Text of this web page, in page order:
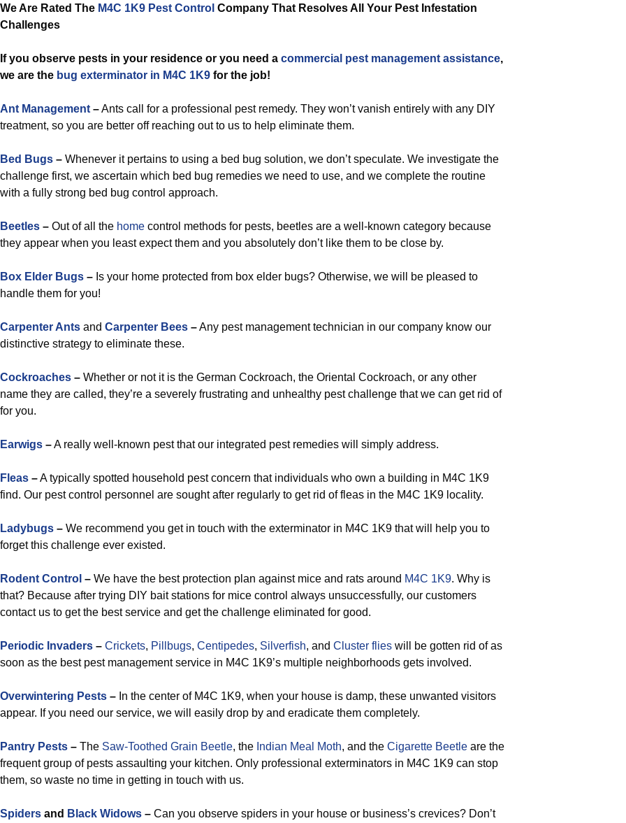
We Are Rated The M4C 1K9 Pest Control Company That Resolves All Your Pest Infestation
Challenges
If you observe pests in your residence or you need a commercial pest management assistance,
we are the bug exterminator in M4C 1K9 for the job!
Ant Management –Ants call for a professional pest remedy. They won’t vanish entirely with any DIY
treatment, so you are better off reaching out to us to help eliminate them.
Bed Bugs – Whenever it pertains to using a bed bug solution, we don’t speculate. We investigate the
challenge first, we ascertain which bed bug remedies we need to use, and we complete the routine
with a fully strong bed bug control approach.
Beetles – Out of all the home control methods for pests, beetles are a well-known category because
they appear when you least expect them and you absolutely don’t like them to be close by.
Box Elder Bugs – Is your home protected from box elder bugs? Otherwise, we will be pleased to
handle them for you!
Carpenter Ants and Carpenter Bees –Any pest management technician in our company know our
distinctive strategy to eliminate these.
Cockroaches – Whether or not it is the German Cockroach, the Oriental Cockroach, or any other
name they are called, they’re a severely frustrating and unhealthy pest challenge that we can get rid of
for you.
Earwigs –A really well-known pest that our integrated pest remedies will simply address.
Fleas –A typically spotted household pest concern that individuals who own a building in M4C 1K9
find. Our pest control personnel are sought after regularly to get rid of fleas in the M4C 1K9 locality.
Ladybugs – We recommend you get in touch with the exterminator in M4C 1K9 that will help you to
forget this challenge ever existed.
Rodent Control – We have the best protection plan against mice and rats around M4C 1K9. Why is
that? Because after trying DIY bait stations for mice control always unsuccessfully, our customers
contact us to get the best service and get the challenge eliminated for good.
Periodic Invaders – Crickets, Pillbugs, Centipedes, Silverfish, and Cluster flies will be gotten rid of as
soon as the best pest management service in M4C 1K9’s multiple neighborhoods gets involved.
Overwintering Pests – In the center of M4C 1K9, when your house is damp, these unwanted visitors
appear. If you need our service, we will easily drop by and eradicate them completely.
Pantry Pests – The Saw-Toothed Grain Beetle, the Indian Meal Moth, and the Cigarette Beetle are the
frequent group of pests assaulting your kitchen. Only professional exterminators in M4C 1K9 can stop
them, so waste no time in getting in touch with us.
Spiders and Black Widows – Can you observe spiders in your house or business’s crevices? Don’t